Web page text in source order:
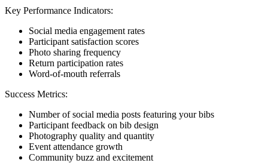
Key Performance Indicators:
Social media engagement rates
Participant satisfaction scores
Photo sharing frequency
Return participation rates
Word-of-mouth referrals
Success Metrics:
Number of social media posts featuring your bibs
Participant feedback on bib design
Photography quality and quantity
Event attendance growth
Community buzz and excitement